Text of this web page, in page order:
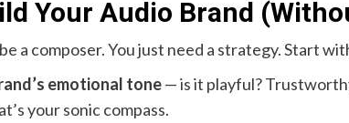
Your Audio Brand
a composer. You just need a strategy. Start
emotional tone— is it playful?
your sonic compass.